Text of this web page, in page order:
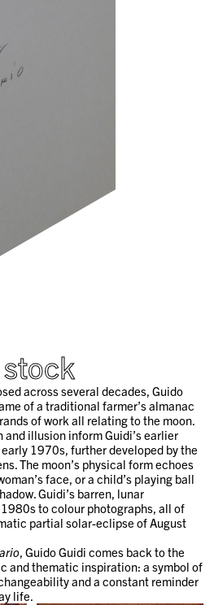
across several decades, Guido
of a traditional farmer’s almanac
of work all relating to the moon.
illusion inform Guidi’s earlier
1970s, further developed by the
The moon’s physical form echoes
face, or a child’s playing ball
Guidi’s barren, lunar
to colour photographs, all of
partial solar-eclipse of August
, Guido Guidi comes back to the
and thematic inspiration: a symbol of
and a constant reminder
life.